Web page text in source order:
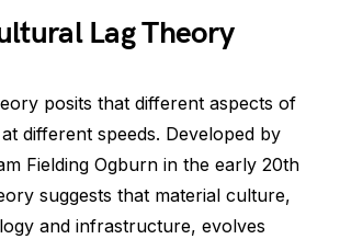
Lag Theory
posits that different aspects of
different speeds. Developed by
Fielding Ogburn in the early 20th
suggests that material culture,
and infrastructure, evolves